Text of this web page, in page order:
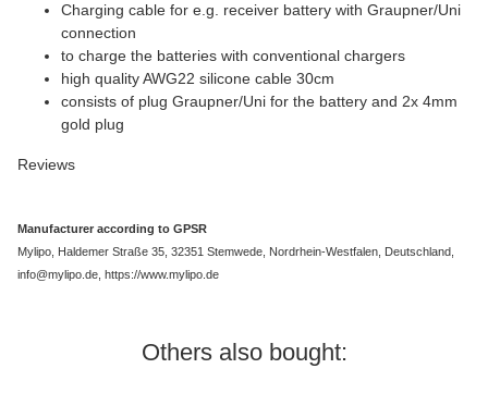
Charging cable for e.g. receiver battery with Graupner/Uni
connection
to charge the batteries with conventional chargers
high quality AWG22 silicone cable 30cm
consists of plug Graupner/Uni for the battery and 2x 4mm
gold plug
Reviews
Manufacturer according to GPSR
Mylipo, Haldemer Straße 35, 32351 Stemwede, Nordrhein-Westfalen, Deutschland,
info@mylipo.de, https://www.mylipo.de
Others also bought: